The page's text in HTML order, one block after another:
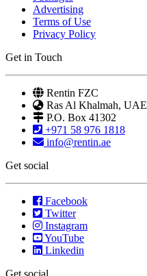
Advertising
Terms of Use
Privacy Policy
Get in Touch
Rentin FZC
Ras Al Khalmah, UAE
P.O. Box 41302
+971 58 976 1818
info@rentin.ae
Get social
Facebook
Twitter
Instagram
YouTube
Linkedin
Get social